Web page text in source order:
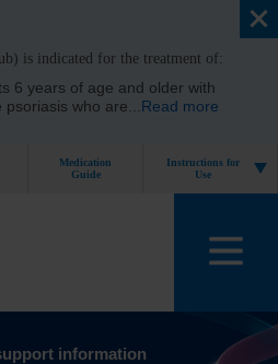
is indicated for the treatment of:
6 years of age and older with
psoriasis who are
Read more
Medication
Guide
Instructions for
Use
information